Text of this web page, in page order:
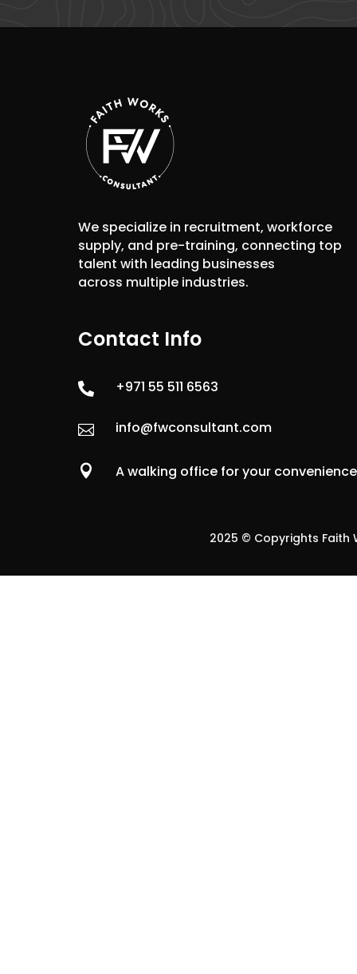
We specialize in recruitment, workforce
supply, and pre-training, connecting top
talent with leading businesses
across multiple industries.
Contact Info
 +971 55 511 6563
 info@fwconsultant.com
 A walking office for your convenience
2025 © Copyrights Faith